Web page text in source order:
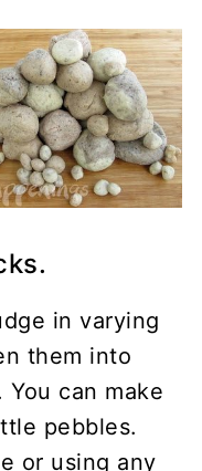
in varying
them into
can make
pebbles.
or using any